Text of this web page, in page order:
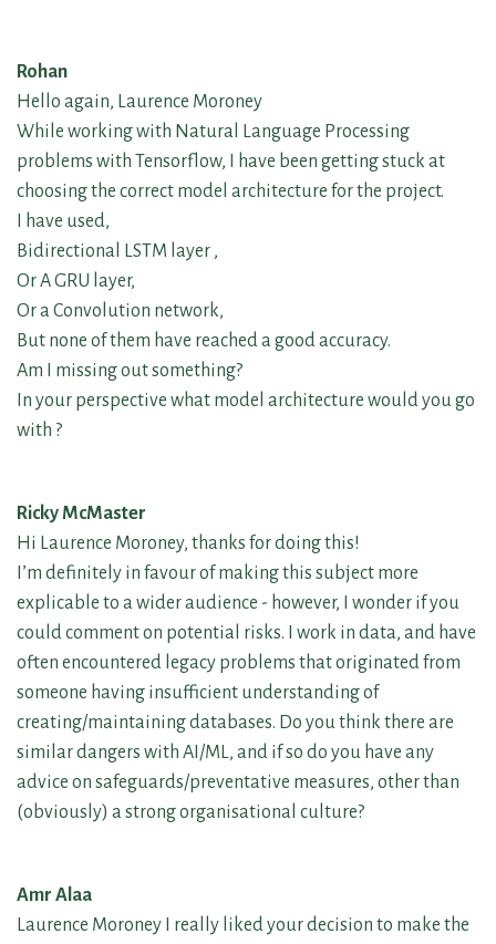
Rohan
Hello again, Laurence Moroney
While working with Natural Language Processing
problems with Tensorflow, I have been getting stuck at
choosing the correct model architecture for the project.
I have used,
Bidirectional LSTM layer ,
Or A GRU layer,
Or a Convolution network,
But none of them have reached a good accuracy.
Am I missing out something?
In your perspective what model architecture would you go
with ?
Ricky McMaster
Hi Laurence Moroney, thanks for doing this!
I’m definitely in favour of making this subject more
explicable to a wider audience - however, I wonder if you
could comment on potential risks. I work in data, and have
often encountered legacy problems that originated from
someone having insufficient understanding of
creating/maintaining databases. Do you think there are
similar dangers with AI/ML, and if so do you have any
advice on safeguards/preventative measures, other than
(obviously) a strong organisational culture?
Amr Alaa
Laurence Moroney I really liked your decision to make the